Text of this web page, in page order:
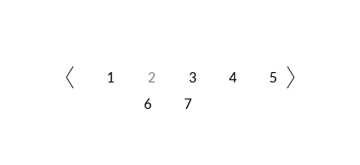
1 2 3 4
5
6
7